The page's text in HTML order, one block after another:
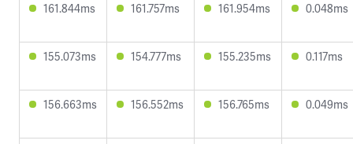
161.844ms 161.757ms 161.954ms 0.048ms
155.073ms 154.777ms 155.235ms 0.117ms
156.663ms 156.552ms 156.765ms 0.049ms